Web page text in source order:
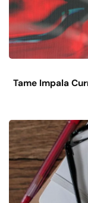
Tame Impala